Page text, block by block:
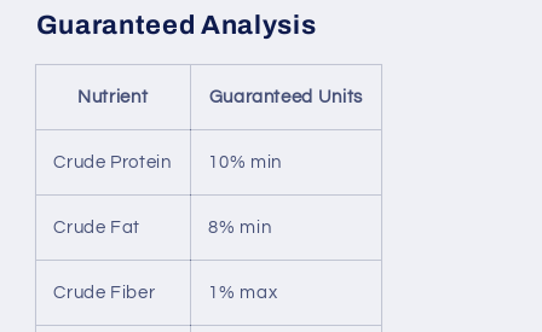
Guaranteed Analysis
Nutrient Guaranteed Units
Crude Protein 10% min
Crude Fat 8% min
Crude Fiber 1% max